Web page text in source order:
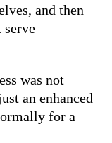
and then
serve
was not
an enhanced
for a